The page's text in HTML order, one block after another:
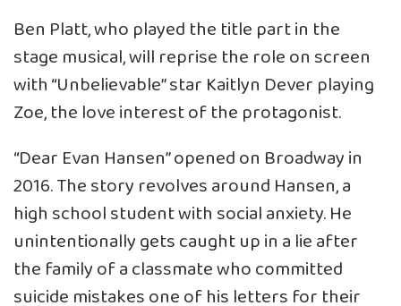
Ben Platt, who played the title part in the
stage musical, will reprise the role on screen
with “Unbelievable” star Kaitlyn Dever playing
Zoe, the love interest of the protagonist.
“Dear Evan Hansen” opened on Broadway in
2016. The story revolves around Hansen, a
high school student with social anxiety. He
unintentionally gets caught up in a lie after
the family of a classmate who committed
suicide mistakes one of his letters for their